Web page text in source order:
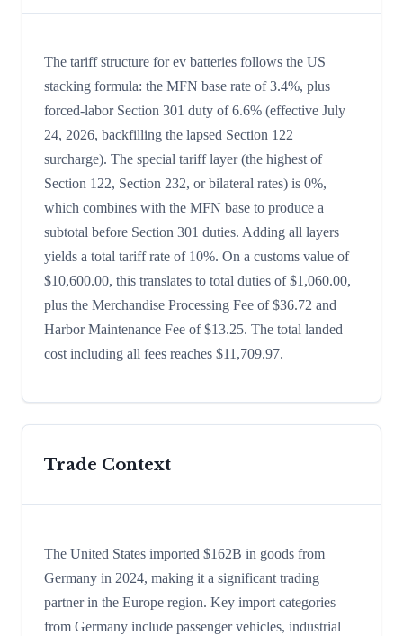
The tariff structure for ev batteries follows the US
stacking formula: the MFN base rate of 3.4%, plus
forced-labor Section 301 duty of 6.6% (effective July
24, 2026, backfilling the lapsed Section 122
surcharge). The special tariff layer (the highest of
Section 122, Section 232, or bilateral rates) is 0%,
which combines with the MFN base to produce a
subtotal before Section 301 duties. Adding all layers
yields a total tariff rate of 10%. On a customs value of
$10,600.00, this translates to total duties of $1,060.00,
plus the Merchandise Processing Fee of $36.72 and
Harbor Maintenance Fee of $13.25. The total landed
cost including all fees reaches $11,709.97.
Trade Context
The United States imported $162B in goods from
Germany in 2024, making it a significant trading
partner in the Europe region. Key import categories
from Germany include passenger vehicles, industrial